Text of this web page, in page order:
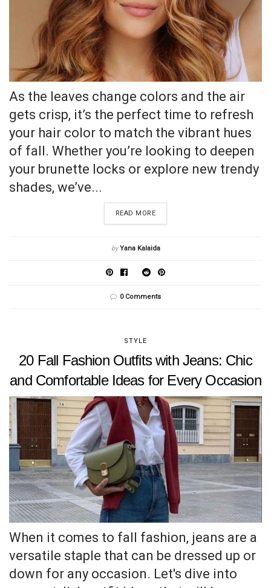
As the leaves change colors and the air
gets crisp, it’s the perfect time to refresh
your hair color to match the vibrant hues
of fall. Whether you’re looking to deepen
your brunette locks or explore new trendy
shades, we’ve...
READ MORE
by Yana Kalaida
0 Comments
STYLE
20 Fall Fashion Outfits with Jeans: Chic
and Comfortable Ideas for Every Occasion
When it comes to fall fashion, jeans are a
versatile staple that can be dressed up or
down for any occasion. Let's dive into